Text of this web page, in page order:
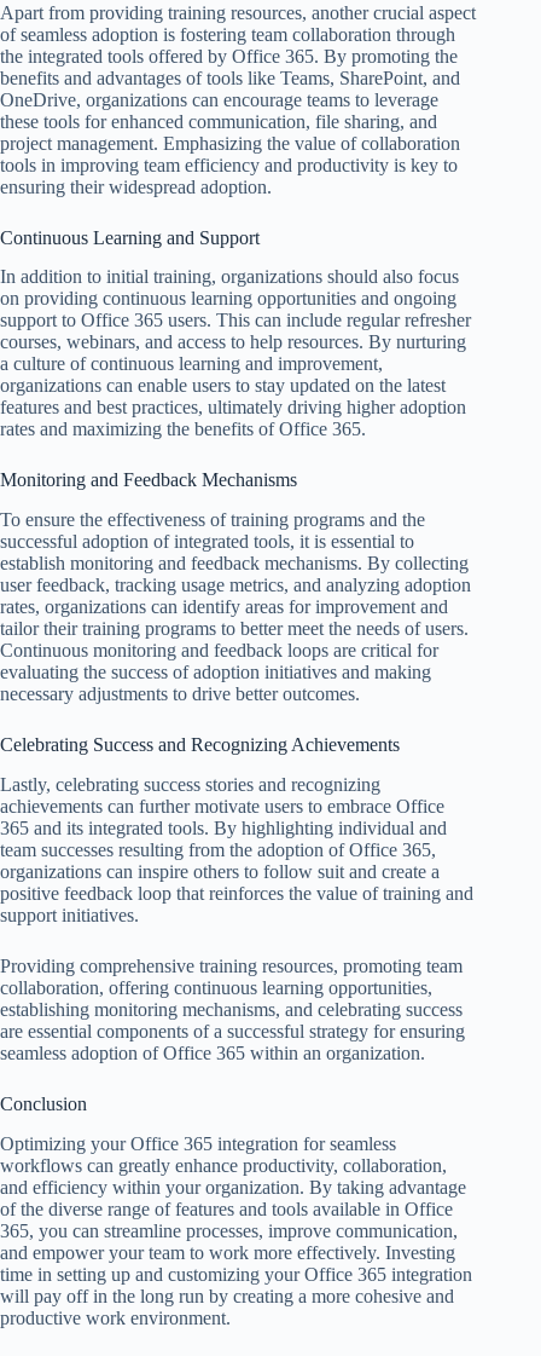
Apart from providing training resources, another crucial aspect
of seamless adoption is fostering team collaboration through
the integrated tools offered by Office 365. By promoting the
benefits and advantages of tools like Teams, SharePoint, and
OneDrive, organizations can encourage teams to leverage
these tools for enhanced communication, file sharing, and
project management. Emphasizing the value of collaboration
tools in improving team efficiency and productivity is key to
ensuring their widespread adoption.
Continuous Learning and Support
In addition to initial training, organizations should also focus
on providing continuous learning opportunities and ongoing
support to Office 365 users. This can include regular refresher
courses, webinars, and access to help resources. By nurturing
a culture of continuous learning and improvement,
organizations can enable users to stay updated on the latest
features and best practices, ultimately driving higher adoption
rates and maximizing the benefits of Office 365.
Monitoring and Feedback Mechanisms
To ensure the effectiveness of training programs and the
successful adoption of integrated tools, it is essential to
establish monitoring and feedback mechanisms. By collecting
user feedback, tracking usage metrics, and analyzing adoption
rates, organizations can identify areas for improvement and
tailor their training programs to better meet the needs of users.
Continuous monitoring and feedback loops are critical for
evaluating the success of adoption initiatives and making
necessary adjustments to drive better outcomes.
Celebrating Success and Recognizing Achievements
Lastly, celebrating success stories and recognizing
achievements can further motivate users to embrace Office
365 and its integrated tools. By highlighting individual and
team successes resulting from the adoption of Office 365,
organizations can inspire others to follow suit and create a
positive feedback loop that reinforces the value of training and
support initiatives.
Providing comprehensive training resources, promoting team
collaboration, offering continuous learning opportunities,
establishing monitoring mechanisms, and celebrating success
are essential components of a successful strategy for ensuring
seamless adoption of Office 365 within an organization.
Conclusion
Optimizing your Office 365 integration for seamless
workflows can greatly enhance productivity, collaboration,
and efficiency within your organization. By taking advantage
of the diverse range of features and tools available in Office
365, you can streamline processes, improve communication,
and empower your team to work more effectively. Investing
time in setting up and customizing your Office 365 integration
will pay off in the long run by creating a more cohesive and
productive work environment.